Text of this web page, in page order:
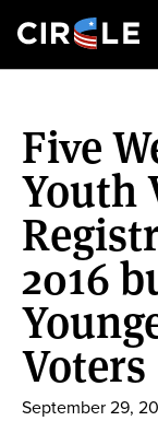
main
content
Five
Youth
2016
Voters
September 29,